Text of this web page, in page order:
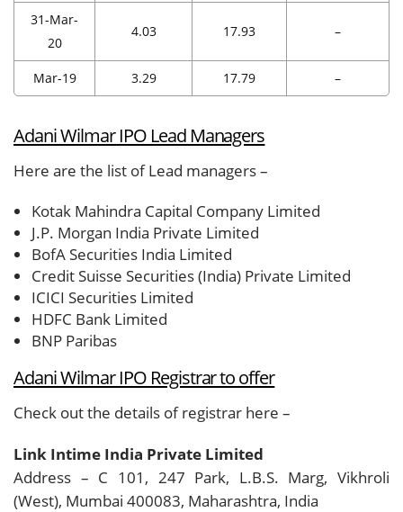
31-Mar-
20
4.03 17.93 –
Mar-19 3.29 17.79 –
Adani Wilmar IPO Lead Managers
Here are the list of Lead managers –
Kotak Mahindra Capital Company Limited
J.P. Morgan India Private Limited
BofA Securities India Limited
Credit Suisse Securities (India) Private Limited
ICICI Securities Limited
HDFC Bank Limited
BNP Paribas
Adani Wilmar IPO Registrar to offer
Check out the details of registrar here –
Link Intime India Private Limited
Address – C 101, 247 Park, L.B.S. Marg, Vikhroli
(West), Mumbai 400083, Maharashtra, India